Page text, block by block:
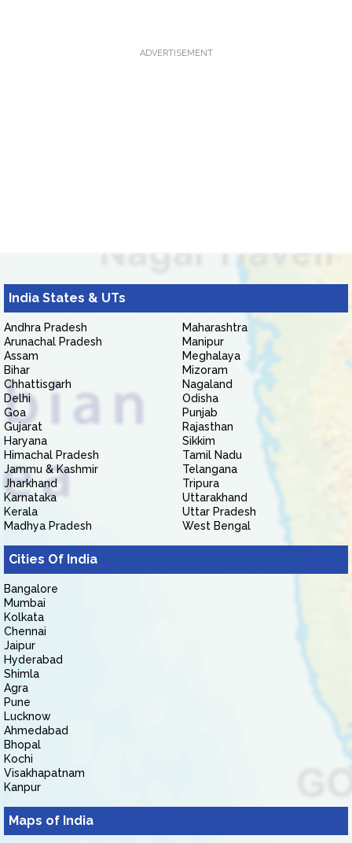
ADVERTISEMENT
India States & UTs
Andhra Pradesh
Arunachal Pradesh
Assam
Bihar
Chhattisgarh
Delhi
Goa
Gujarat
Haryana
Himachal Pradesh
Jammu & Kashmir
Jharkhand
Karnataka
Kerala
Madhya Pradesh
Maharashtra
Manipur
Meghalaya
Mizoram
Nagaland
Odisha
Punjab
Rajasthan
Sikkim
Tamil Nadu
Telangana
Tripura
Uttarakhand
Uttar Pradesh
West Bengal
Cities Of India
Bangalore
Mumbai
Kolkata
Chennai
Jaipur
Hyderabad
Shimla
Agra
Pune
Lucknow
Ahmedabad
Bhopal
Kochi
Visakhapatnam
Kanpur
Maps of India